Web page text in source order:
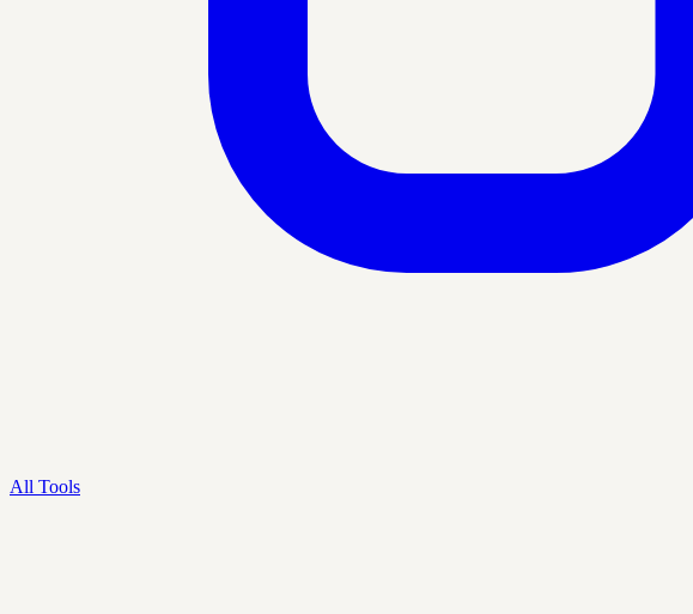
All Tools